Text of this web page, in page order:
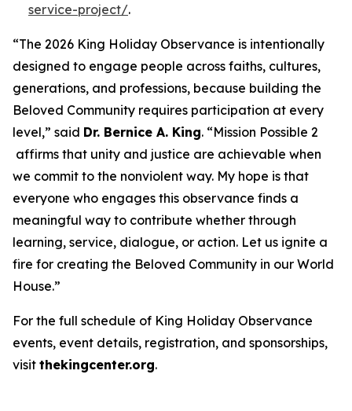
service-project/.
“The 2026 King Holiday Observance is intentionally
designed to engage people across faiths, cultures,
generations, and professions, because building the
Beloved Community requires participation at every
level,” said Dr. Bernice A. King. “Mission Possible 2
affirms that unity and justice are achievable when
we commit to the nonviolent way. My hope is that
everyone who engages this observance finds a
meaningful way to contribute whether through
learning, service, dialogue, or action. Let us ignite a
fire for creating the Beloved Community in our World
House.”
For the full schedule of King Holiday Observance
events, event details, registration, and sponsorships,
visit thekingcenter.org.